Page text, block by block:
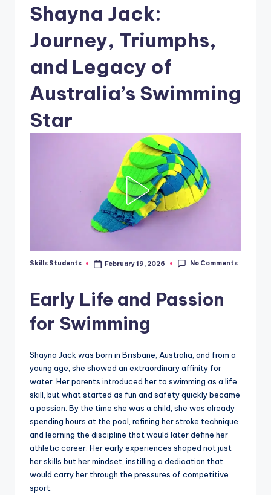
Shayna Jack:
Journey, Triumphs,
and Legacy of
Australia’s Swimming
Star
Posted
Skills Students February 19, 2026 No Comments
Early Life and Passion
for Swimming
Shayna Jack was born in Brisbane, Australia, and from a
young age, she showed an extraordinary affinity for
water. Her parents introduced her to swimming as a life
skill, but what started as fun and safety quickly became
a passion. By the time she was a child, she was already
spending hours at the pool, refining her stroke technique
and learning the discipline that would later define her
athletic career. Her early experiences shaped not just
her skills but her mindset, instilling a dedication that
would carry her through the pressures of competitive
sport.